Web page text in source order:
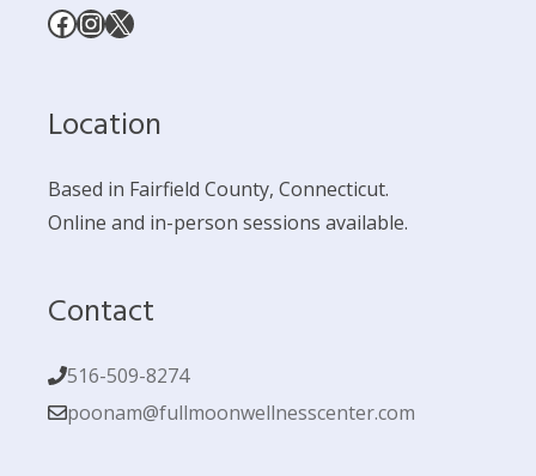
Facebook
Instagram
X
Location
Based in Fairfield County, Connecticut.
Online and in-person sessions available.
Contact
516-509-8274
poonam@fullmoonwellnesscenter.com